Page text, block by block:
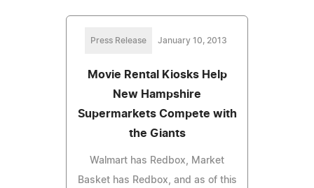
Press Release January 10, 2013
Movie Rental Kiosks Help
New Hampshire
Supermarkets Compete with
the Giants
Walmart has Redbox, Market
Basket has Redbox, and as of this